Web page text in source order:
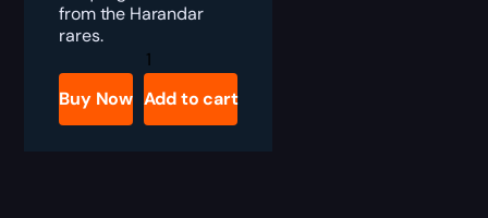
from the Harandar
rares.
Rootstalker
Grimlynx
Boost
quantity
Buy Now Add to cart